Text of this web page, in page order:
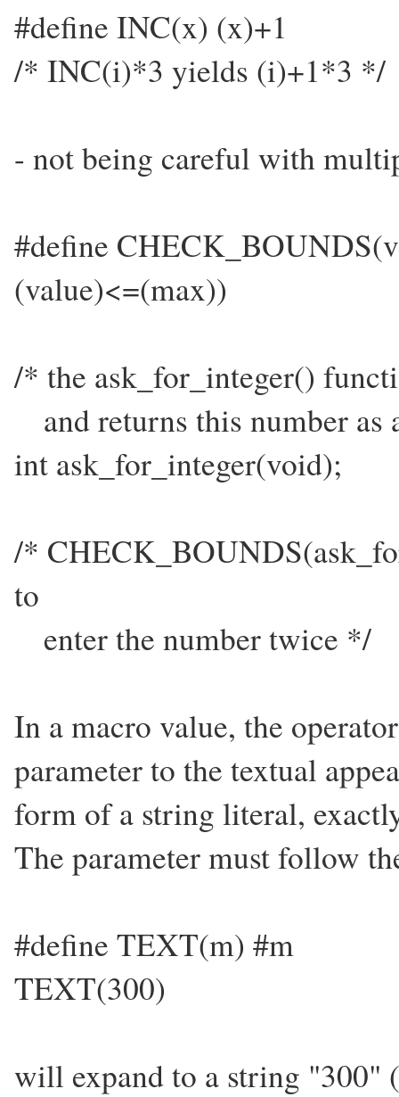
#define INC(x) (x)+1
/* INC(i)*3 yields (i)+1*3 */
- not being careful with
#define
(value)<=(max))
/* the ask_for_integer()
and returns this number as
int ask_for_integer(void);
/*
to
enter the number twice */
In a macro value, the
parameter to the textual
form of a string literal,
The parameter must follow
#define TEXT(m) #m
TEXT(300)
will expand to a string "300"